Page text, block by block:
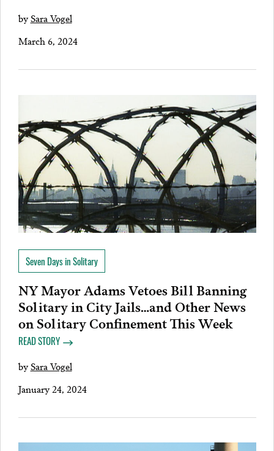
bySara Vogel
March 6, 2024
Seven Days in Solitary
NY Mayor Adams Vetoes Bill Banning
Solitary in City Jails…and Other News
on Solitary Confinement This Week
READ STORY
bySara Vogel
January 24, 2024